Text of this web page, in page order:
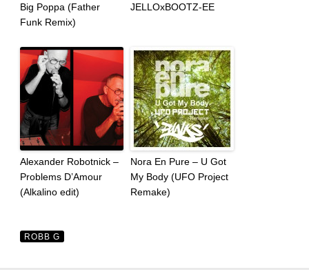
Big Poppa (Father
Funk Remix)
JELLOxBOOTZ-EE
Alexander Robotnick –
Problems D’Amour
(Alkalino edit)
Nora En Pure – U Got
My Body (UFO Project
Remake)
ROBB G